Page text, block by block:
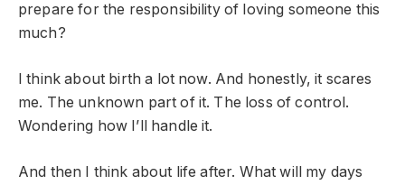
prepare for the responsibility of loving someone this
much?
I think about birth a lot now. And honestly, it scares
me. The unknown part of it. The loss of control.
Wondering how I’ll handle it.
And then I think about life after. What will my days